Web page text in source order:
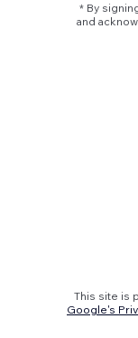
* By
and
This site is
Google's